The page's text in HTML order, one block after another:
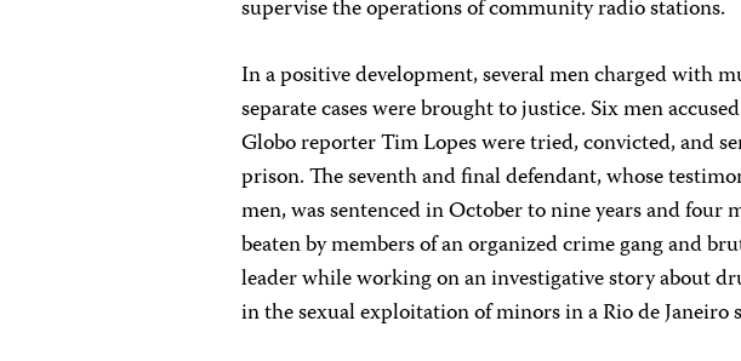
supervise the operations of community radio stations.
In a positive development, several men charged with
separate cases were brought to justice. Six men
Globo reporter Tim Lopes were tried, convicted, and
prison. The seventh and final defendant, whose
men, was sentenced in October to nine years and four
beaten by members of an organized crime gang and
leader while working on an investigative story about
in the sexual exploitation of minors in a Rio de Janeiro